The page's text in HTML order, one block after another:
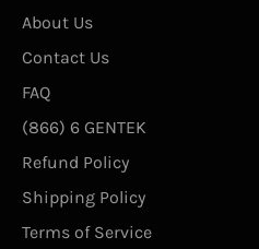
About Us
Contact Us
FAQ
(866) 6 GENTEK
Refund Policy
Shipping Policy
Terms of Service